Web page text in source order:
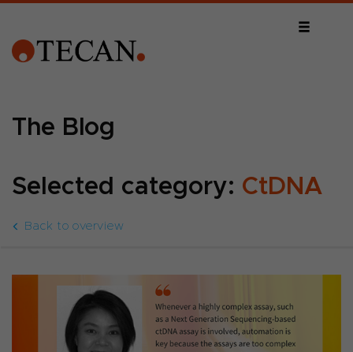
The Blog
Selected category: CtDNA
Back to overview